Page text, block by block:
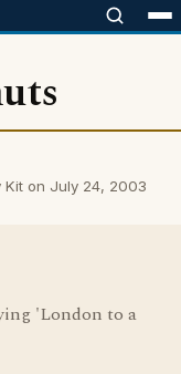
Kit on July 24, 2003
'London to a